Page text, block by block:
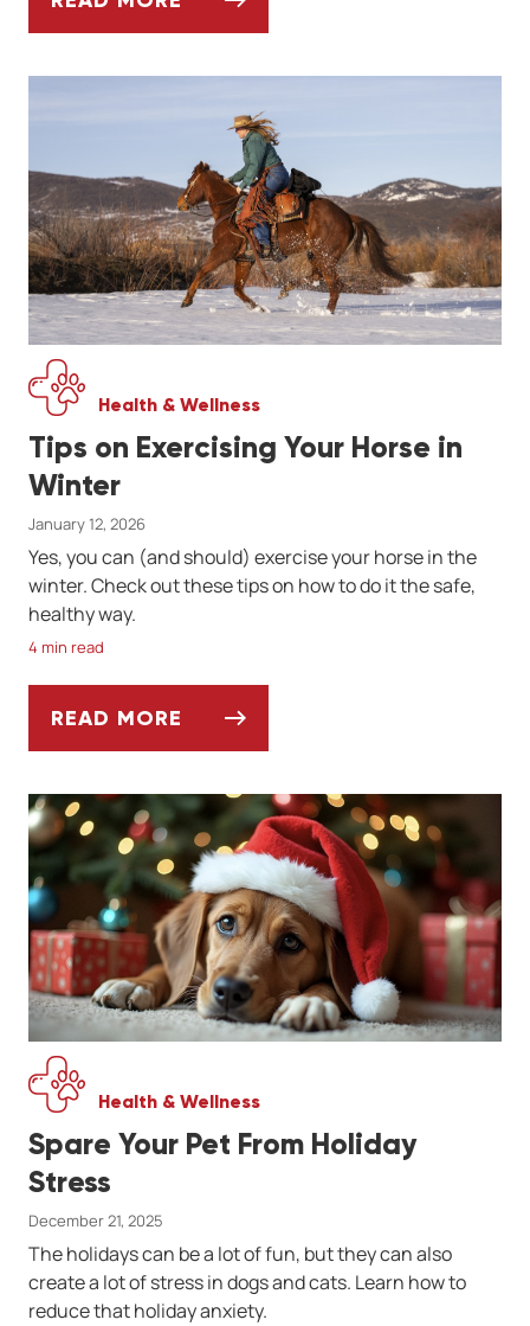
Health & Wellness
Tips on Exercising Your Horse in
Winter
January 12, 2026
Yes, you can (and should) exercise your horse in the
winter. Check out these tips on how to do it the safe,
healthy way.
4 min read
READ MORE
Health & Wellness
Spare Your Pet From Holiday
Stress
December 21, 2025
The holidays can be a lot of fun, but they can also
create a lot of stress in dogs and cats. Learn how to
reduce that holiday anxiety.